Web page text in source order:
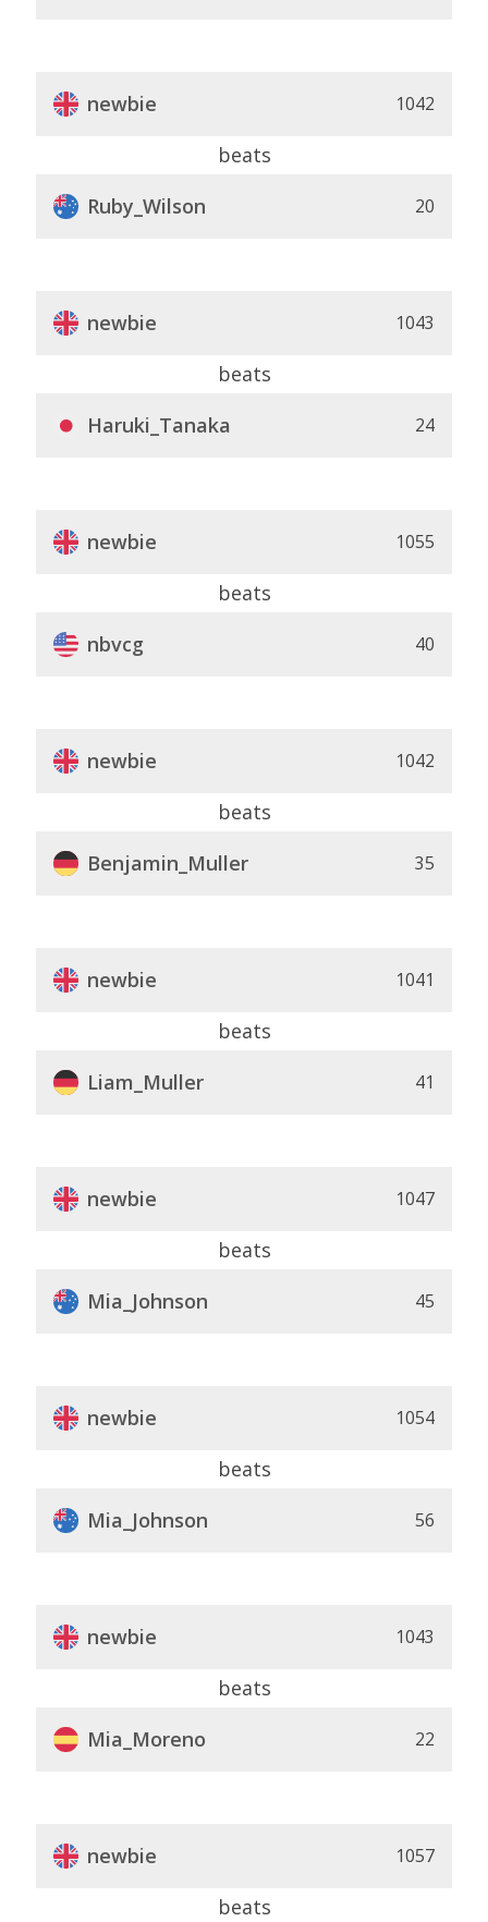
newbie 1042
beats
Ruby_Wilson
20
newbie 1043
beats
Haruki_Tanaka
24
newbie 1055
beats
nbvcg
40
newbie 1042
beats
Benjamin_Muller
35
newbie 1041
beats
Liam_Muller
41
newbie 1047
beats
Mia_Johnson
45
newbie 1054
beats
Mia_Johnson
56
newbie 1043
beats
Mia_Moreno
22
newbie 1057
beats